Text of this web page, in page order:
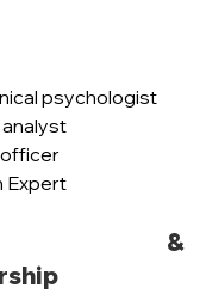
psychologist
Expert
&